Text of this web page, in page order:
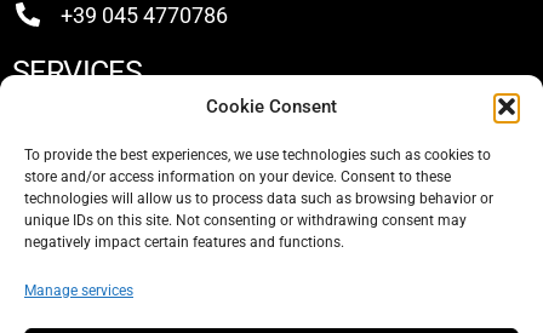
Cookie Consent
To provide the best experiences, we use technologies such as cookies to
store and/or access information on your device. Consent to these
technologies will allow us to process data such as browsing behavior or
unique IDs on this site. Not consenting or withdrawing consent may
negatively impact certain features and functions.
Manage services
+39 045 4770786
SERVICES
Sell
About Us